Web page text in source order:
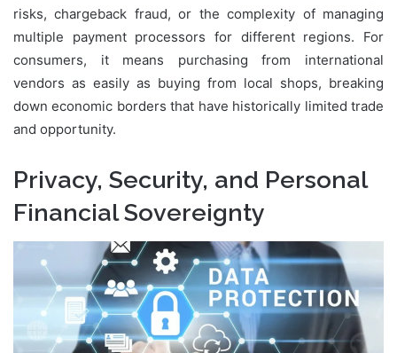
risks, chargeback fraud, or the complexity of managing
multiple payment processors for different regions. For
consumers, it means purchasing from international
vendors as easily as buying from local shops, breaking
down economic borders that have historically limited trade
and opportunity.
Privacy, Security, and Personal
Financial Sovereignty